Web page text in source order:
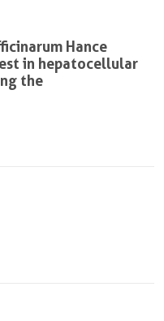
Hance
in hepatocellular
the